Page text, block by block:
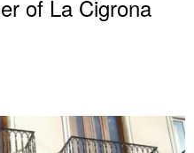
of La Cigrona